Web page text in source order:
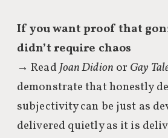
If you want proof that
didn’t require chaos
→ ReadJoan Didion or Gay
demonstrate that honestly
subjectivity can be just as
delivered quietly as it is